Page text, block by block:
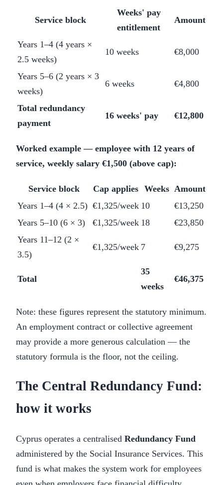
Service block
Weeks' pay
entitlement
Amount
Years 1–4 (4 years ×
2.5 weeks)
10 weeks €8,000
Years 5–6 (2 years × 3
weeks)
6 weeks €4,800
Total redundancy
payment
16 weeks' pay €12,800
Worked example — employee with 12 years of
service, weekly salary €1,500 (above cap):
Service block Cap applies Weeks Amount
Years 1–4 (4 × 2.5) €1,325/week 10
€13,250
Years 5–10 (6 × 3)
€1,325/week 18
€23,850
Years 11–12 (2 ×
3.5)
€1,325/week 7 €9,275
Total
35
weeks
€46,375
Note: these figures represent the statutory minimum.
An employment contract or collective agreement
may provide a more generous calculation — the
statutory formula is the floor, not the ceiling.
The Central Redundancy Fund:
how it works
Cyprus operates a centralised Redundancy Fund
administered by the Social Insurance Services. This
fund is what makes the system work for employees